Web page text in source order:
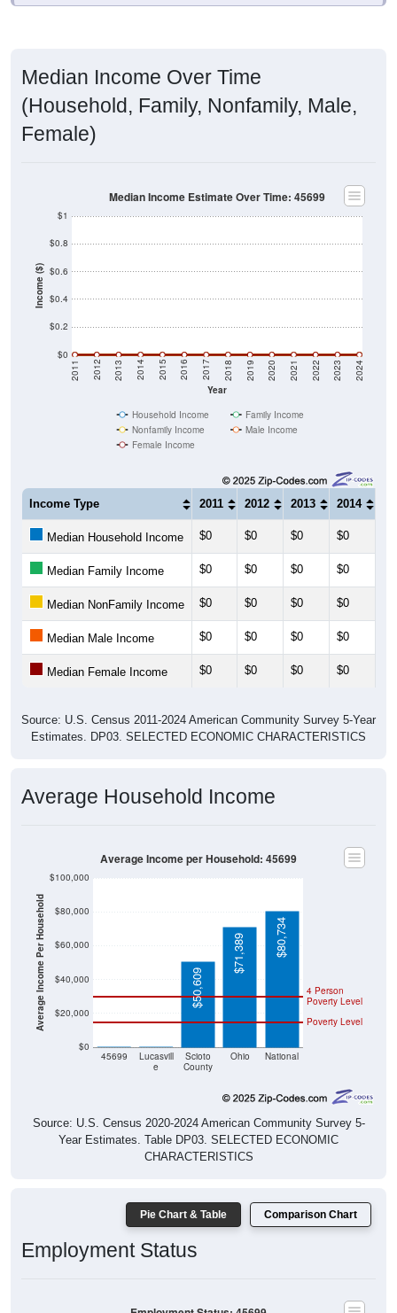
Median Income Over Time
(Household, Family, Nonfamily, Male,
Female)
Income ($)
$0
$0.2
$0.4
$0.6
$0.8
$1
Year
2011 2012 2013 2014 2015 2016 2017 2018 2019 2020 2021 2022 2023 2024
Median Income Estimate Over Time: 45699
Household Income
Family Income
Nonfamily Income
Male Income
Female Income
Income Type 2011 2012 2013 2014
Median Household Income $0 $0 $0 $0
Median Family Income $0 $0 $0 $0
Median NonFamily Income $0 $0 $0 $0
Median Male Income $0 $0 $0 $0
Median Female Income $0 $0 $0 $0
Source: U.S. Census 2011-2024 American Community Survey 5-Year
Estimates. DP03. SELECTED ECONOMIC CHARACTERISTICS
Average Household Income
Average Income Per Household
$0
$20,000
$40,000
$60,000
$80,000
$100,000
45699
Lucasvill
e
Scioto
County
Ohio National
Poverty Level
4 Person
Poverty Level
$50,609
$71,389 $80,734
Average Income per Household: 45699
Source: U.S. Census 2020-2024 American Community Survey 5-
Year Estimates. Table DP03. SELECTED ECONOMIC
CHARACTERISTICS
Pie Chart & Table Comparison Chart
Employment Status